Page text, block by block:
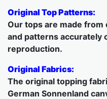
Original Top Patterns:
Our tops are made from
and patterns accurately
reproduction.
Original Fabrics:
The original topping
German Sonnenland